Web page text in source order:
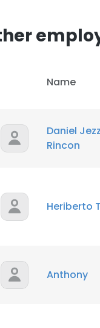
Name
Daniel
Rincon
Heriberto
Anthony